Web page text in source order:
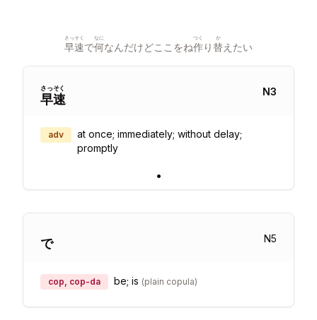
早速
さっそく
で何
なに
なんだけどここをね作
つく
り 替
か
えたい
早
さっ
速
そく N3
adv
at once; immediately; without delay;
promptly
•
で N5
cop, cop-da be; is (plain copula)